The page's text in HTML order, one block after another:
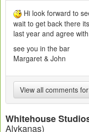
Hi look forward to
wait to get back there
last year and agree
see you in the bar
Margaret & John
View all comments
Whitehouse
Alykanas)